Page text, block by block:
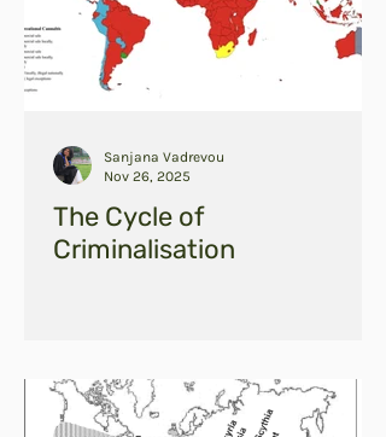
The Cycle of
Criminalisation
Sanjana Vadrevou
Nov 26, 2025